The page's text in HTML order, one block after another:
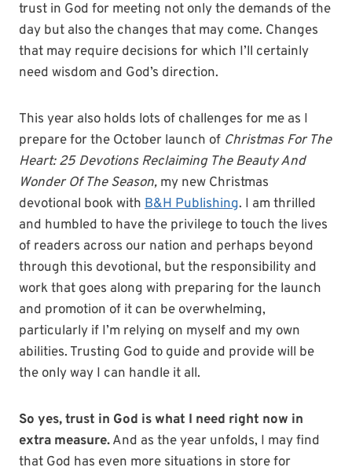
trust in God for meeting not only the demands of the
day but also the changes that may come. Changes
that may require decisions for which I’ll certainly
need wisdom and God’s direction.
This year also holds lots of challenges for me as I
prepare for the October launch of Christmas For The
Heart: 25 Devotions Reclaiming The Beauty And
Wonder Of The Season, my new Christmas
devotional book with B&H Publishing. I am thrilled
and humbled to have the privilege to touch the lives
of readers across our nation and perhaps beyond
through this devotional, but the responsibility and
work that goes along with preparing for the launch
and promotion of it can be overwhelming,
particularly if I’m relying on myself and my own
abilities. Trusting God to guide and provide will be
the only way I can handle it all.
So yes, trust in God is what I need right now in
extra measure.And as the year unfolds, I may find
that God has even more situations in store for